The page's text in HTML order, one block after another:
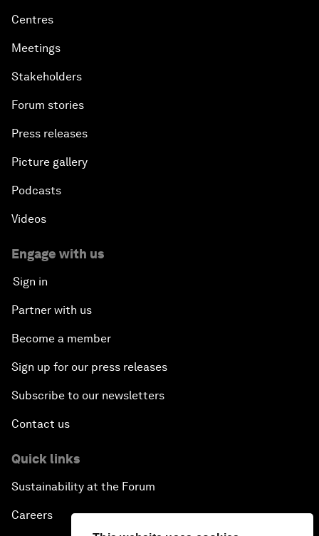
Centres
Meetings
Stakeholders
Forum stories
Press releases
Picture gallery
Podcasts
Videos
Engage with us
Sign in
Partner with us
Become a member
Sign up for our press releases
Subscribe to our newsletters
Contact us
Quick links
Sustainability at the Forum
Careers